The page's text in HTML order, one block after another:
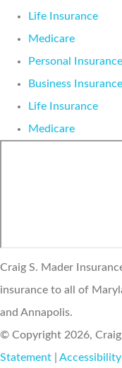
Life Insurance
Medicare
Personal Insurance
Business Insurance
Life Insurance
Medicare
Craig S. Mader
insurance to all of
and Annapolis.
© Copyright 2026,
Statement